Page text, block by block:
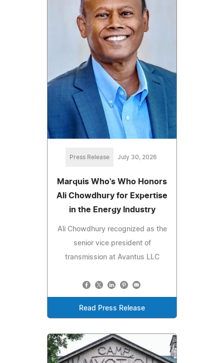
Press Release July 30, 2026
Marquis Who's Who Honors
Ali Chowdhury for Expertise
in the Energy Industry
Ali Chowdhury recognized as the
senior vice president of
transmission at Avantus LLC
Read Press Release